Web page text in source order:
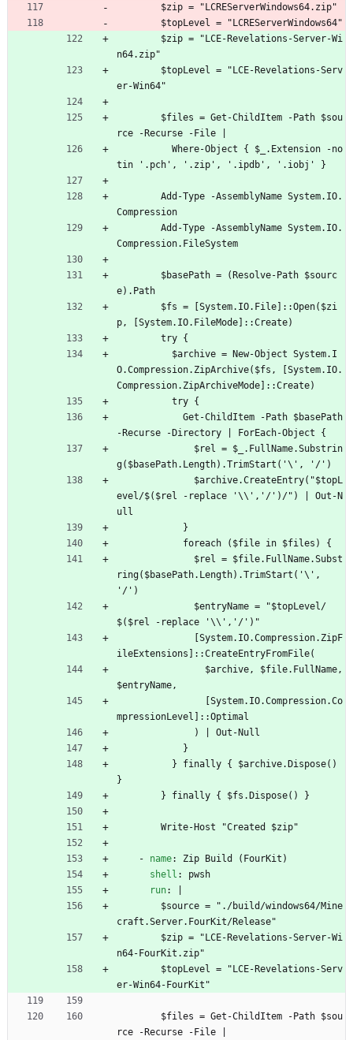
$zip = "LCREServerWindows64.zip"
$topLevel = "LCREServerWindows64"
$zip = "LCE-Revelations-Server-Wi
n64.zip"
$topLevel = "LCE-Revelations-Serv
er-Win64"
$files = Get-ChildItem -Path $sou
rce -Recurse -File |
Where-Object { $_.Extension -no
tin '.pch', '.zip', '.ipdb', '.iobj' }
Add-Type -AssemblyName System.IO.
Compression
Add-Type -AssemblyName System.IO.
Compression.FileSystem
$basePath = (Resolve-Path $sourc
e).Path
$fs = [System.IO.File]::Open($zi
p, [System.IO.FileMode]::Create)
try {
$archive = New-Object System.I
O.Compression.ZipArchive($fs, [System.IO.
Compression.ZipArchiveMode]::Create)
try {
Get-ChildItem -Path $basePath
-Recurse -Directory | ForEach-Object {
$rel = $_.FullName.Substrin
g($basePath.Length).TrimStart('\', '/')
$archive.CreateEntry("$topL
evel/$($rel -replace '\\','/')/") | Out-N
ull
}
foreach ($file in $files) {
$rel = $file.FullName.Subst
ring($basePath.Length).TrimStart('\',
'/')
$entryName = "$topLevel/
$($rel -replace '\\','/')"
[System.IO.Compression.ZipF
ileExtensions]::CreateEntryFromFile(
$archive, $file.FullName,
$entryName,
[System.IO.Compression.Co
mpressionLevel]::Optimal
) | Out-Null
}
}
finally { $archive.Dispose()
}
}
finally { $fs.Dispose() }
Write-Host "Created $zip"
- name:
Zip Build (FourKit)
shell :
pwsh
run:
$source = "./build/windows64/Mine
craft.Server.FourKit/Release"
$zip = "LCE-Revelations-Server-Wi
n64-FourKit.zip"
$topLevel = "LCE-Revelations-Serv
er-Win64-FourKit"
$files = Get-ChildItem -Path $sou
rce -Recurse -File |